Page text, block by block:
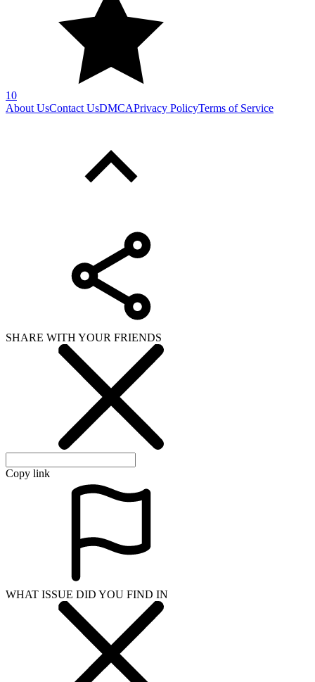
10
About UsContact UsDMCAPrivacy PolicyTerms of Service
SHARE WITH YOUR FRIENDS
Copy link
WHAT ISSUE DID YOU FIND IN